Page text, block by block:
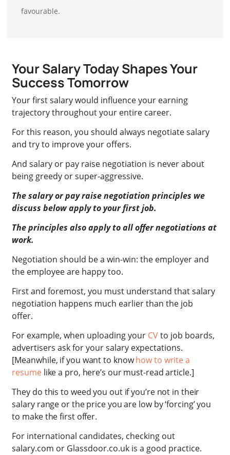
favourable.
Your Salary Today Shapes Your
Success Tomorrow
Your first salary would influence your earning
trajectory throughout your entire career.
For this reason, you should always negotiate salary
and try to improve your offers.
And salary or pay raise negotiation is never about
being greedy or super-aggressive.
The salary or pay raise negotiation principles we
discuss below apply to your first job.
The principles also apply to all offer negotiations at
work.
Negotiation should be a win-win: the employer and
the employee are happy too.
First and foremost, you must understand that salary
negotiation happens much earlier than the job
offer.
For example, when uploading your CVto job boards,
advertisers ask for your salary expectations.
[Meanwhile, if you want to knowhow to write a
resumelike a pro, here’s our must-read article.]
They do this to weed you out if you’re not in their
salary range or the price you are low by ‘forcing’ you
to make the first offer.
For international candidates, checking out
salary.com or Glassdoor.co.uk is a good practice.